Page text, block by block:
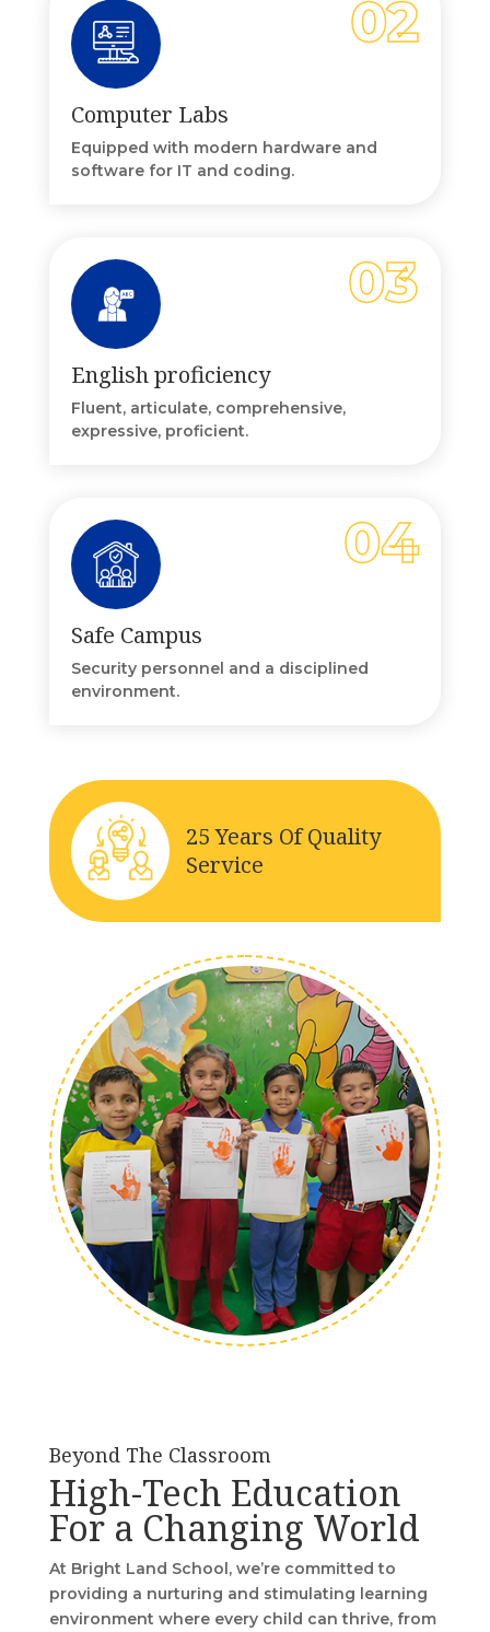
Computer Labs
Equipped with modern hardware and
software for IT and coding.
English proficiency
Fluent, articulate, comprehensive,
expressive, proficient.
Safe Campus
Security personnel and a disciplined
environment.
25 Years Of Quality
Service
Beyond The Classroom
High-Tech Education
For a Changing World
At Bright Land School, we’re committed to
providing a nurturing and stimulating learning
environment where every child can thrive, from